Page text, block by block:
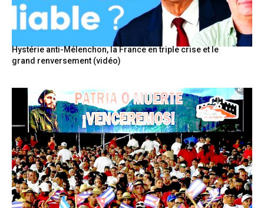
Hystérie anti-Mélenchon, la France en triple crise et le
grand renversement (vidéo)